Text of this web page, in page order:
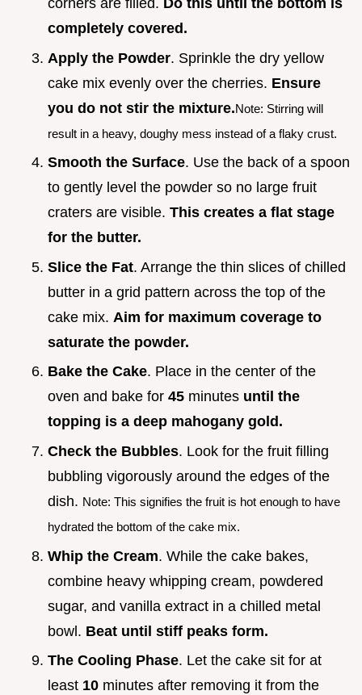
corners are filled. Do this until the bottom is
completely covered.
Apply the Powder. Sprinkle the dry yellow
cake mix evenly over the cherries. Ensure
you do not stir the mixture.Note: Stirring will
result in a heavy, doughy mess instead of a flaky crust.
Smooth the Surface. Use the back of a spoon
to gently level the powder so no large fruit
craters are visible. This creates a flat stage
for the butter.
Slice the Fat. Arrange the thin slices of chilled
butter in a grid pattern across the top of the
cake mix. Aim for maximum coverage to
saturate the powder.
Bake the Cake. Place in the center of the
oven and bake for 45 minutes until the
topping is a deep mahogany gold.
Check the Bubbles. Look for the fruit filling
bubbling vigorously around the edges of the
dish. Note: This signifies the fruit is hot enough to have
hydrated the bottom of the cake mix.
Whip the Cream. While the cake bakes,
combine heavy whipping cream, powdered
sugar, and vanilla extract in a chilled metal
bowl. Beat until stiff peaks form.
The Cooling Phase. Let the cake sit for at
least 10 minutes after removing it from the